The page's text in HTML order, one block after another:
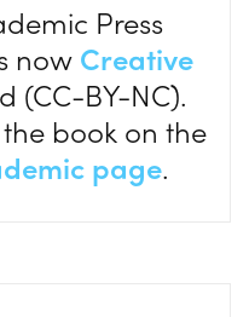
Press
now Creative
(CC-BY-NC).
book on the
page.